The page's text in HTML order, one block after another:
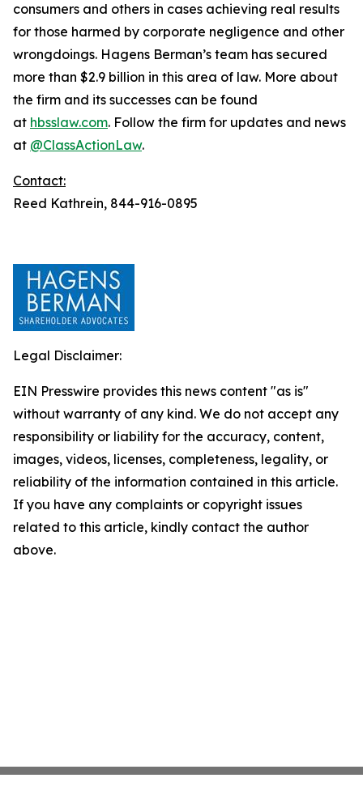
consumers and others in cases achieving real results
for those harmed by corporate negligence and other
wrongdoings. Hagens Berman’s team has secured
more than $2.9 billion in this area of law. More about
the firm and its successes can be found
at hbsslaw.com. Follow the firm for updates and news
at @ClassActionLaw.
Contact:
Reed Kathrein, 844-916-0895
Legal Disclaimer:
EIN Presswire provides this news content "as is"
without warranty of any kind. We do not accept any
responsibility or liability for the accuracy, content,
images, videos, licenses, completeness, legality, or
reliability of the information contained in this article.
If you have any complaints or copyright issues
related to this article, kindly contact the author
above.